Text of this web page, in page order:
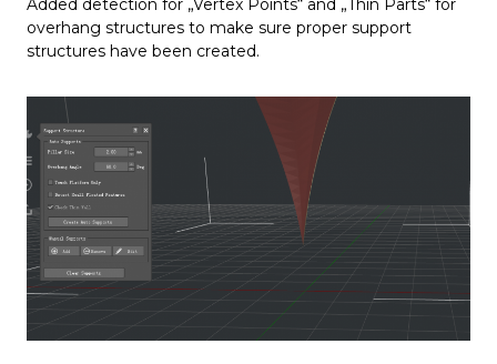
Added detection for „Vertex Points“ and „Thin Parts“ for
overhang structures to make sure proper support
structures have been created.